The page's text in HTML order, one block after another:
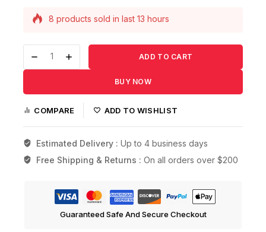
8 products sold in last 13 hours
carts
ADD TO CART
BUY NOW
COMPARE ADD TO WISHLIST
Estimated Delivery : Up to 4 business days
Free Shipping & Returns : On all orders over $200
Guaranteed Safe And Secure Checkout